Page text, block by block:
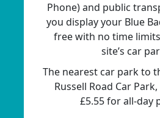
Phone) and public
you display your Blue
free with no time
site’s car
The nearest car park to
Russell Road Car Park,
£5.55 for all-day